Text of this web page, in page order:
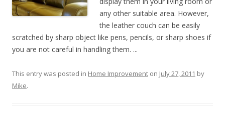
any other suitable area. However,
the leather couch can be easily
scratched by sharp object like pens, pencils, or sharp shoes if
you are not careful in handling them. ...
This entry was posted in Home Improvement on July 27, 2011 by
Mike.